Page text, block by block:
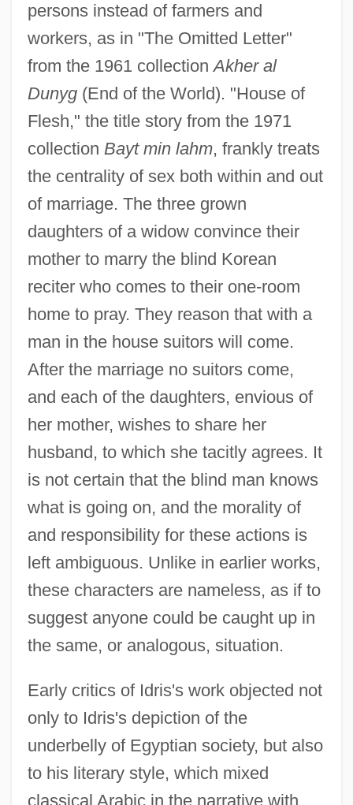
persons instead of farmers and
workers, as in "The Omitted Letter"
from the 1961 collectionAkher al
Dunyg(End of the World). "House of
Flesh," the title story from the 1971
collection Bayt min lahm, frankly treats
the centrality of sex both within and out
of marriage. The three grown
daughters of a widow convince their
mother to marry the blind Korean
reciter who comes to their one-room
home to pray. They reason that with a
man in the house suitors will come.
After the marriage no suitors come,
and each of the daughters, envious of
her mother, wishes to share her
husband, to which she tacitly agrees. It
is not certain that the blind man knows
what is going on, and the morality of
and responsibility for these actions is
left ambiguous. Unlike in earlier works,
these characters are nameless, as if to
suggest anyone could be caught up in
the same, or analogous, situation.
Early critics of Idris's work objected not
only to Idris's depiction of the
underbelly of Egyptian society, but also
to his literary style, which mixed
classical Arabic in the narrative with